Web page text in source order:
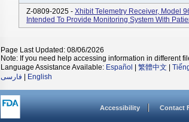
Z-0809-2025 - Xhibit Telemetry Receiver, Model
Intended To Provide Monitoring System With
Page Last Updated: 08/06/2026
Note: If you need help accessing information in different
Language Assistance Available: Español 繁體中文
فارسی
English
Accessibility Contact